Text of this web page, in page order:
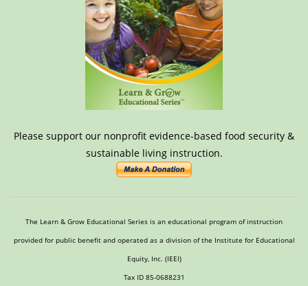
Please support our nonprofit evidence-based food security &
sustainable living instruction.
The Learn & Grow Educational Series is an educational program of instruction
provided for public benefit and operated as a division of the Institute for Educational
Equity, Inc. (IEEI)
Tax ID 85-0688231